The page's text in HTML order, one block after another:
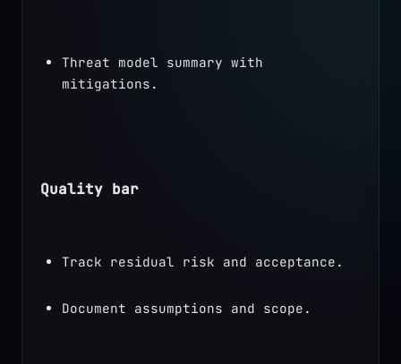
Threat model summary with
mitigations.
Quality bar
Track residual risk and acceptance.
Document assumptions and scope.